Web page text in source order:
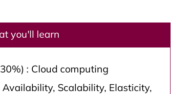
you'll learn
: Cloud computing
Scalability, Elasticity,